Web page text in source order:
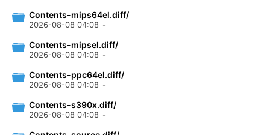
Contents-mips64el.diff/
2026-08-08 04:08 -
Contents-mipsel.diff/
2026-08-08 04:08 -
Contents-ppc64el.diff/
2026-08-08 04:08 -
Contents-s390x.diff/
2026-08-08 04:08 -